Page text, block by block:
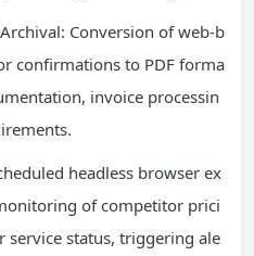
Conversion of web-b
confirmations to PDF forma
invoice processin
headless browser ex
of competitor prici
status, triggering ale